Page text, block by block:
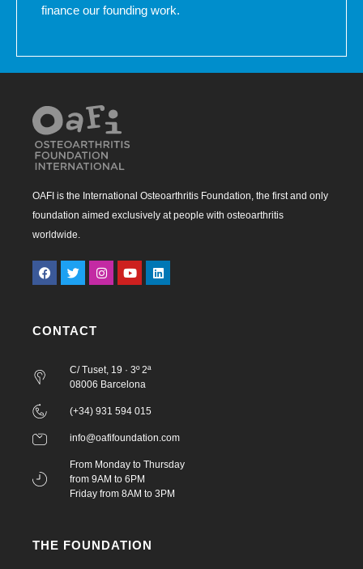
finance our founding work.
OAFI is the International Osteoarthritis Foundation, the first and only
foundation aimed exclusively at people with osteoarthritis
worldwide.
CONTACT
C/ Tuset, 19 · 3º 2ª
08006 Barcelona
(+34) 931 594 015
info@oafifoundation.com
From Monday to Thursday
from 9AM to 6PM
Friday from 8AM to 3PM
THE FOUNDATION